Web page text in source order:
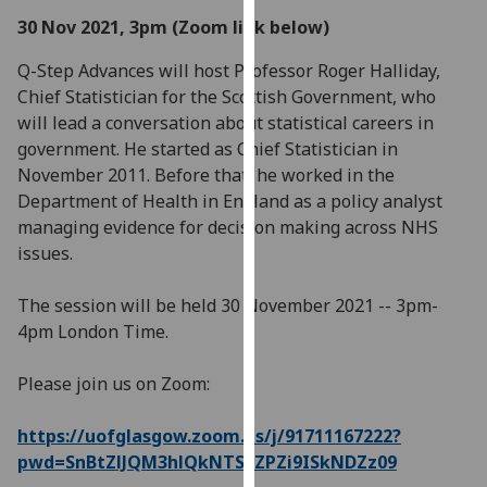
Analytics
I'm
happy
with
analytics
data
being
I do not
want
Personalised
advertising
30 Nov 2021, 3pm (Zoom link below)
Q-Step Advances will host Professor Roger Halliday,
Chief Statistician for the Scottish Government, who
will lead a conversation about statistical careers in
government. He started as Chief Statistician in
November 2011. Before that, he worked in the
Department of Health in England as a policy analyst
managing evidence for decision making across NHS
issues.
The session will be held 30 November 2021 -- 3pm-
4pm London Time.
Please join us on Zoom:
https://uofglasgow.zoom.us/j/91711167222?
pwd=SnBtZlJQM3hlQkNTSzZPZi9ISkNDZz09